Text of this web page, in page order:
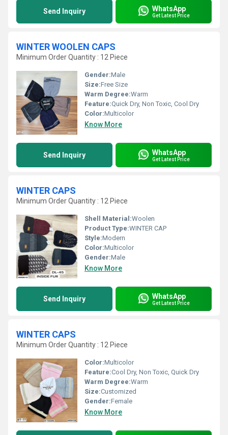
Send Inquiry WhatsApp
Get Latest Price
WINTER WOOLEN CAPS
Minimum Order Quantity : 12 Piece
Gender:Male
Size:Free Size
Warm Degree:Warm
Feature:Quick Dry, Non Toxic, Cool Dry
Color:Multicolor
Know More
Send Inquiry WhatsApp
Get Latest Price
WINTER CAPS
Minimum Order Quantity : 12 Piece
Shell Material:Woolen
Product Type:WINTER CAP
Style:Modern
Color:Multicolor
Gender:Male
Know More
Send Inquiry WhatsApp
Get Latest Price
WINTER CAPS
Minimum Order Quantity : 12 Piece
Color:Multicolor
Feature:Cool Dry, Non Toxic, Quick Dry
Warm Degree:Warm
Size:Customized
Gender:Female
Know More